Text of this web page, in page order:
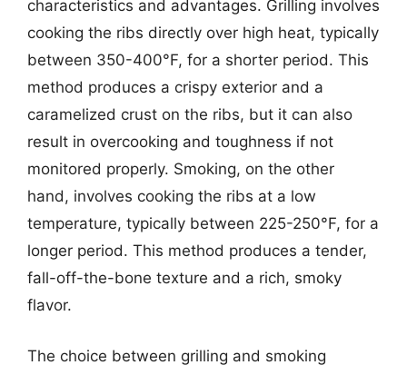
characteristics and advantages. Grilling involves
cooking the ribs directly over high heat, typically
between 350-400°F, for a shorter period. This
method produces a crispy exterior and a
caramelized crust on the ribs, but it can also
result in overcooking and toughness if not
monitored properly. Smoking, on the other
hand, involves cooking the ribs at a low
temperature, typically between 225-250°F, for a
longer period. This method produces a tender,
fall-off-the-bone texture and a rich, smoky
flavor.
The choice between grilling and smoking